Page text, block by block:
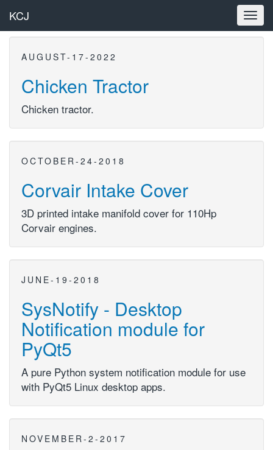
KCJ
AUGUST-17-2022
Chicken Tractor
Chicken tractor.
OCTOBER-24-2018
Corvair Intake Cover
3D printed intake manifold cover for 110Hp
Corvair engines.
JUNE-19-2018
SysNotify - Desktop
Notification module for
PyQt5
A pure Python system notification module for use
with PyQt5 Linux desktop apps.
NOVEMBER-2-2017